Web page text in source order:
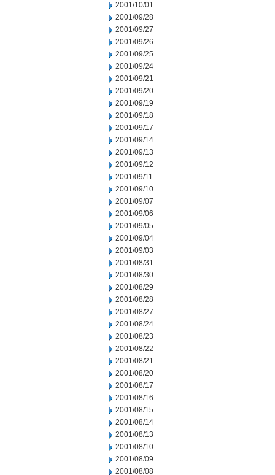
2001/10/01
2001/09/28
2001/09/27
2001/09/26
2001/09/25
2001/09/24
2001/09/21
2001/09/20
2001/09/19
2001/09/18
2001/09/17
2001/09/14
2001/09/13
2001/09/12
2001/09/11
2001/09/10
2001/09/07
2001/09/06
2001/09/05
2001/09/04
2001/09/03
2001/08/31
2001/08/30
2001/08/29
2001/08/28
2001/08/27
2001/08/24
2001/08/23
2001/08/22
2001/08/21
2001/08/20
2001/08/17
2001/08/16
2001/08/15
2001/08/14
2001/08/13
2001/08/10
2001/08/09
2001/08/08